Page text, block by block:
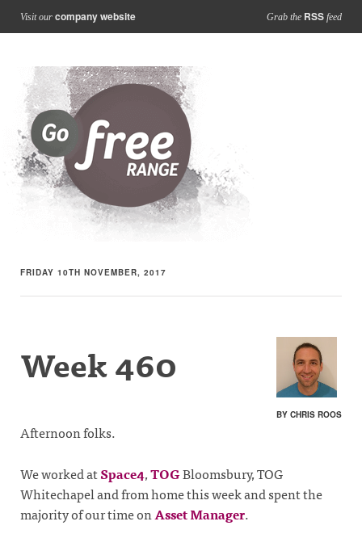
Visit our company website Grab the RSS feed
FRIDAY 10TH NOVEMBER, 2017
BY CHRIS ROOS
Week 460
Afternoon folks.
We worked atSpace4,TOGBloomsbury, TOG
Whitechapel and from home this week and spent the
majority of our time onAsset Manager.